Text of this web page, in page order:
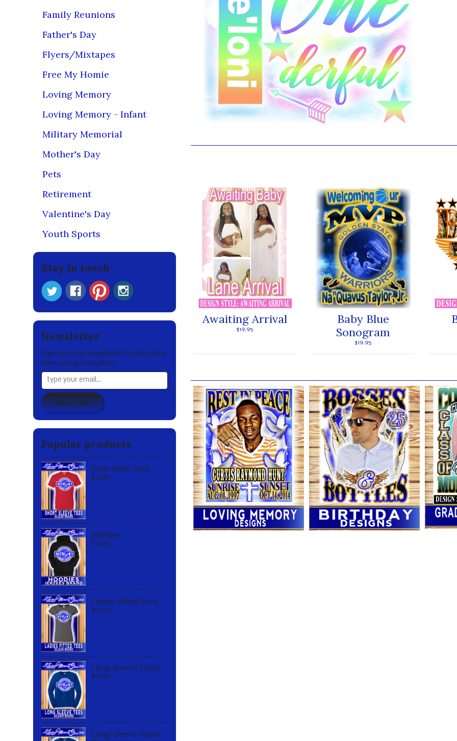
Family Reunions
Father's Day
Flyers/Mixtapes
Free My Homie
Loving Memory
Loving Memory - Infant
Military Memorial
Mother's Day
Pets
Retirement
Valentine's Day
Youth Sports
Stay in touch
Newsletter
Sign up to our newsletter for the latest
news and special offers.
Subscribe
Popular products
Crew Neck Tees
$24.95
Hoodies
$34.95
Ladies-Fitted Tees
$24.95
Long-Sleeve Tshirt
$27.95
Long-Sleeve Youth
Awaiting Arrival
$19.95
Baby Blue
Sonogram
$19.95